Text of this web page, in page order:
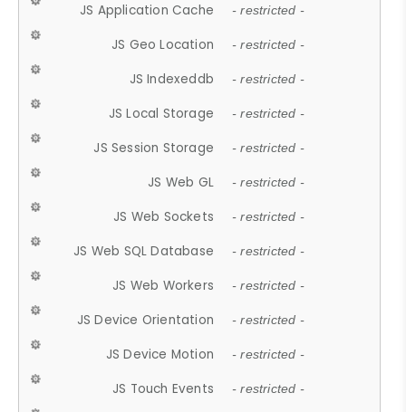
JS Application Cache - restricted -
JS Geo Location - restricted -
JS Indexeddb - restricted -
JS Local Storage - restricted -
JS Session Storage - restricted -
JS Web GL - restricted -
JS Web Sockets - restricted -
JS Web SQL Database - restricted -
JS Web Workers - restricted -
JS Device Orientation - restricted -
JS Device Motion - restricted -
JS Touch Events - restricted -